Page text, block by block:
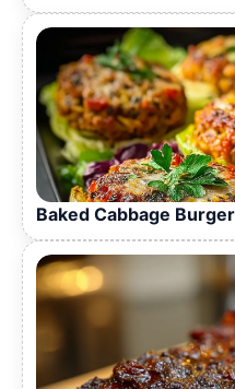
Baked Cabbage